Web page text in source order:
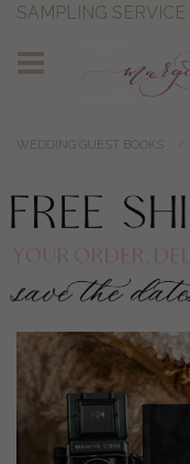
SAMPLING SERVICE
WEDDING GUEST BOOKS